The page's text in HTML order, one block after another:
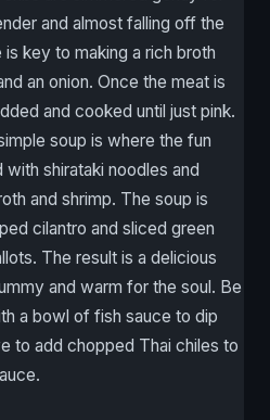
and almost falling off the
key to making a rich broth
an onion. Once the meat is
and cooked until just pink.
soup is where the fun
shirataki noodles and
and shrimp. The soup is
cilantro and sliced green
The result is a delicious
and warm for the soul. Be
a bowl of fish sauce to dip
to add chopped Thai chiles to